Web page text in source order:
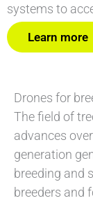
systems to
Learn more
Drones for
The field of
advances
generation
breeding and
breeders and